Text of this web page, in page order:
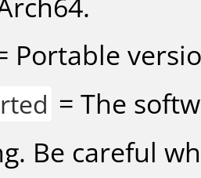
Portable
= The
Be careful